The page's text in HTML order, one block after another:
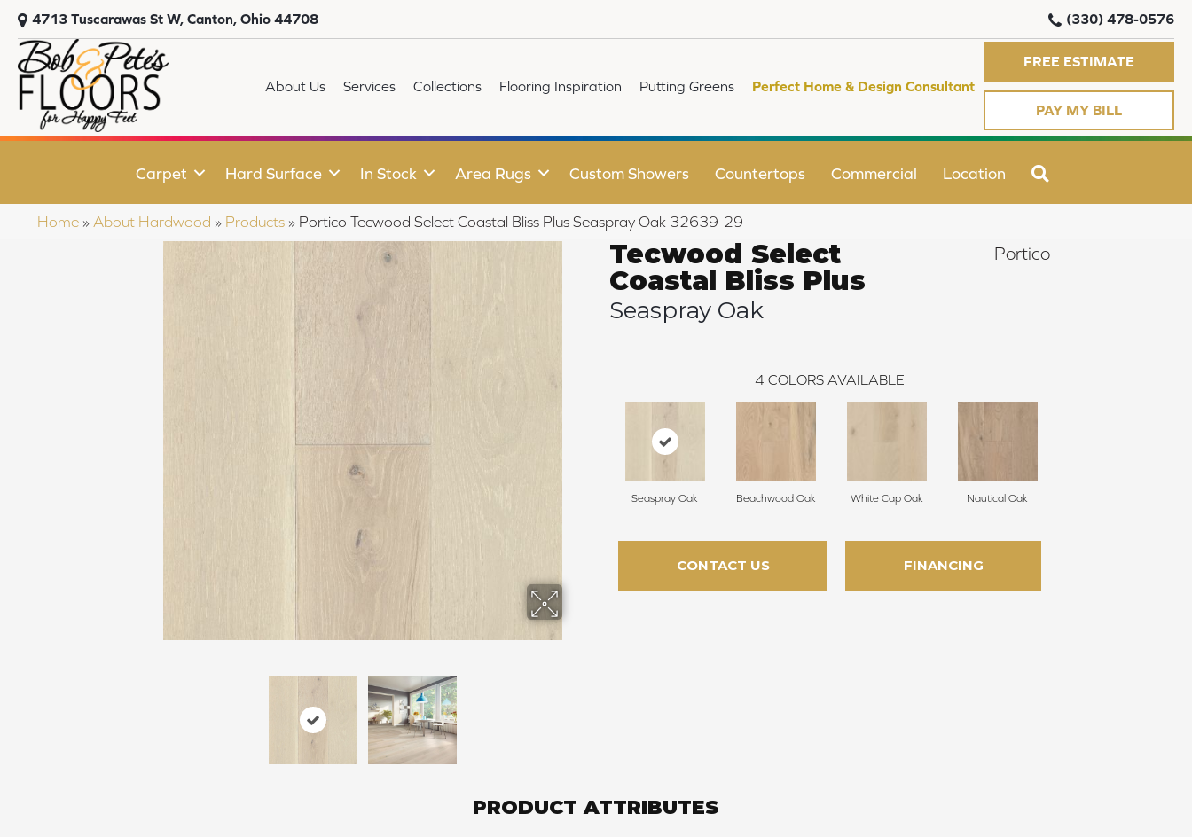
4713 Tuscarawas St W, Canton, Ohio 44708 (330) 478-0576
About Us Services Collections Flooring Inspiration Putting Greens Perfect Home & Design Consultant
FREE ESTIMATE
PAY MY BILL
Carpet Hard Surface In Stock Area Rugs Custom Showers Countertops Commercial Location
Home » About Hardwood » Products » Portico Tecwood Select Coastal Bliss Plus Seaspray Oak 32639-29
Tecwood Select
Coastal Bliss Plus
Seaspray Oak
Portico
4 COLORS AVAILABLE
Seaspray Oak Beachwood Oak White Cap Oak Nautical Oak
CONTACT US FINANCING
PRODUCT ATTRIBUTES